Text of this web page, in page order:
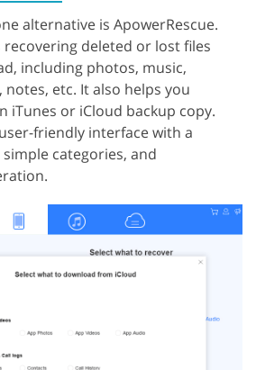
alternative is ApowerRescue.
deleted or lost files
including photos, music,
notes, etc. It also helps you
iTunes or iCloud backup copy.
friendly interface with a
categories, and